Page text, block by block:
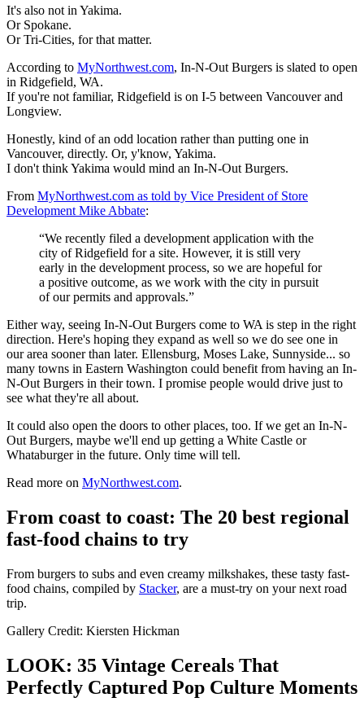
It's also not in Yakima.
Or Spokane.
Or Tri-Cities, for that matter.
According to MyNorthwest.com, In-N-Out Burgers is slated to open
in Ridgefield, WA.
If you're not familiar, Ridgefield is on I-5 between Vancouver and
Longview.
Honestly, kind of an odd location rather than putting one in
Vancouver, directly. Or, y'know, Yakima.
I don't think Yakima would mind an In-N-Out Burgers.
From MyNorthwest.com as told by Vice President of Store
Development Mike Abbate:
“We recently filed a development application with the
city of Ridgefield for a site. However, it is still very
early in the development process, so we are hopeful for
a positive outcome, as we work with the city in pursuit
of our permits and approvals.”
Either way, seeing In-N-Out Burgers come to WA is step in the right
direction. Here's hoping they expand as well so we do see one in
our area sooner than later. Ellensburg, Moses Lake, Sunnyside... so
many towns in Eastern Washington could benefit from having an In-
N-Out Burgers in their town. I promise people would drive just to
see what they're all about.
It could also open the doors to other places, too. If we get an In-N-
Out Burgers, maybe we'll end up getting a White Castle or
Whataburger in the future. Only time will tell.
Read more on MyNorthwest.com.
From coast to coast: The 20 best regional
fast-food chains to try
From burgers to subs and even creamy milkshakes, these tasty fast-
food chains, compiled by Stacker, are a must-try on your next road
trip.
Gallery Credit: Kiersten Hickman
LOOK: 35 Vintage Cereals That
Perfectly Captured Pop Culture Moments